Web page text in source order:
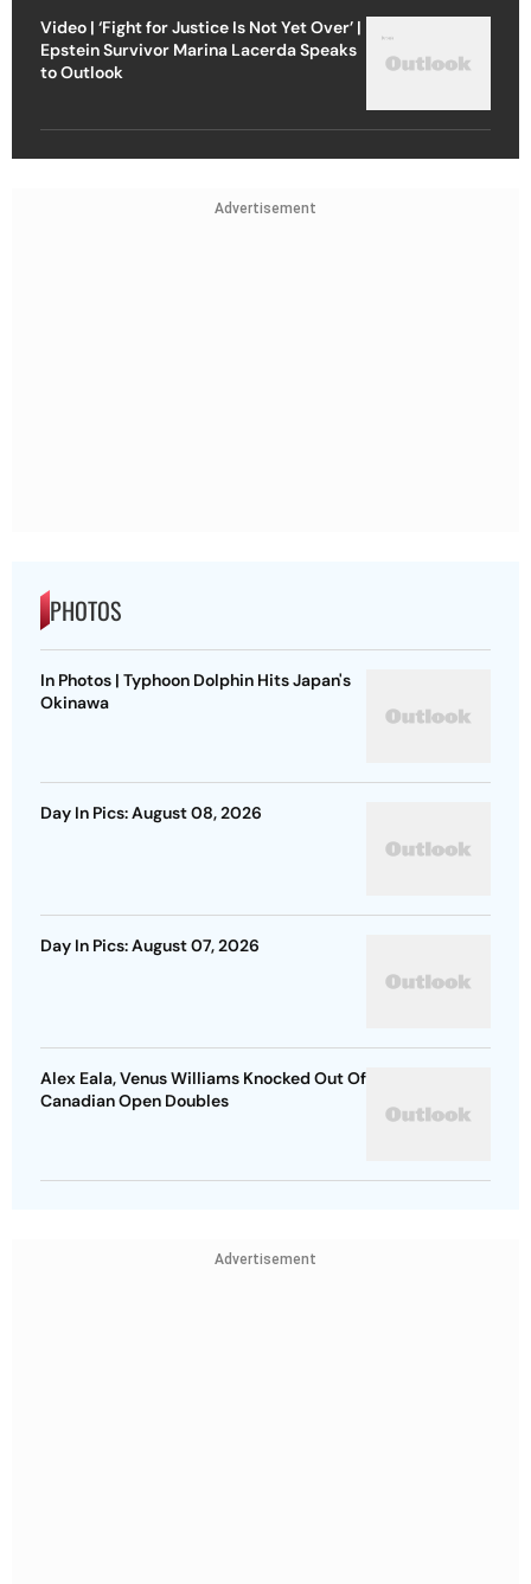
Video | ‘Fight for Justice Is Not Yet Over’ |
Epstein Survivor Marina Lacerda Speaks
to Outlook
Advertisement
PHOTOS
In Photos | Typhoon Dolphin Hits Japan's
Okinawa
Day In Pics: August 08, 2026
Day In Pics: August 07, 2026
Alex Eala, Venus Williams Knocked Out Of
Canadian Open Doubles
Advertisement